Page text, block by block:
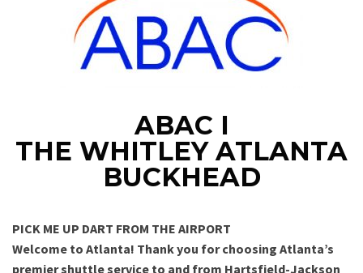
ABAC I
THE WHITLEY ATLANTA
BUCKHEAD
PICK ME UP DART FROM THE AIRPORT
Welcome to Atlanta! Thank you for choosing Atlanta’s
premier shuttle service to and from Hartsfield-Jackson